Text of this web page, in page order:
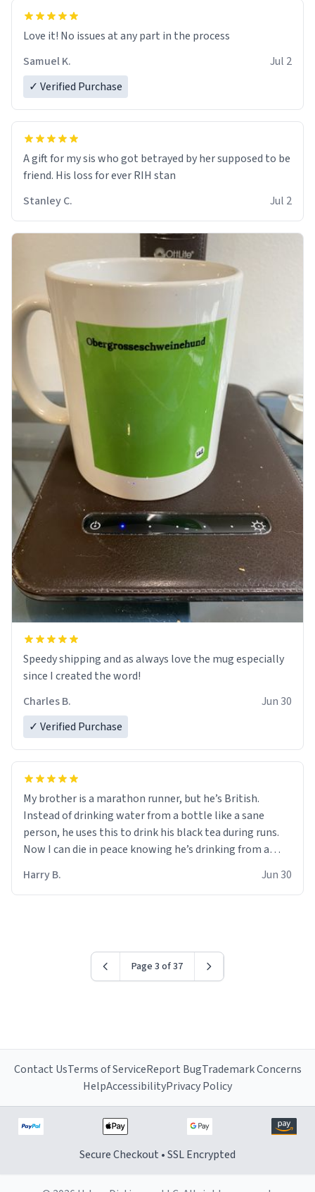
Love it! No issues at any part in the process
Samuel K.
Jul 2
✓ Verified Purchase
A gift for my sis who got betrayed by her supposed to be
friend. His loss for ever RIH stan
Stanley C.
Jul 2
Speedy shipping and as always love the mug especially
since I created the word!
Charles B.
Jun 30
✓ Verified Purchase
My brother is a marathon runner, but he’s British.
Instead of drinking water from a bottle like a sane
person, he uses this to drink his black tea during runs.
Now I can die in peace knowing he’s drinking from a
for some reason.
Harry B. Jun 30
Page 3 of 37
Contact UsTerms of ServiceReport BugTrademark Concerns
HelpAccessibilityPrivacy Policy
Secure Checkout • SSL Encrypted